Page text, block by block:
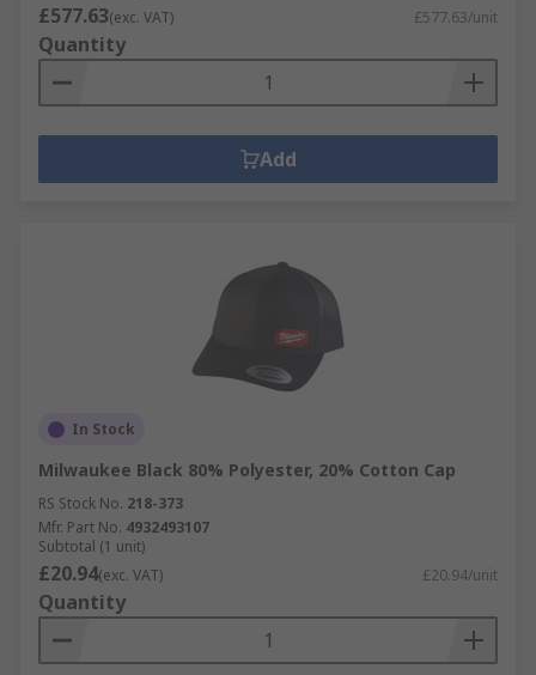
£577.63(exc. VAT) £577.63/unit
Quantity
Add
In Stock
Milwaukee Black 80% Polyester, 20% Cotton Cap
RS Stock No. 218-373
Mfr. Part No. 4932493107
Subtotal (1 unit)
£20.94(exc. VAT) £20.94/unit
Quantity